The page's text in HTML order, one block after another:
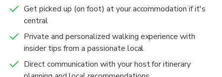
Get picked up (on foot) at your accommodation if it's
central
Private and personalized walking experience with
insider tips from a passionate local
Direct communication with your host for itinerary